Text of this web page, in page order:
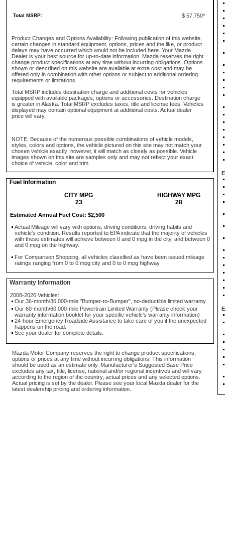
Total MSRP: $ 57,750*
Product Changes and Options Availability: Following publication of this website,
certain changes in standard equipment, options, prices and the like, or product
delays may have occurred which would not be included here. Your Mazda
Dealer is your best source for up-to-date information. Mazda reserves the right
change product specifications at any time without incurring obligations. Options
shown or described on this website are available at extra cost and may be
offered only in combination with other options or subject to additional ordering
requirements or limitations
Total MSRP includes destination charge and additional costs for vehicles
equipped with available packages, options or accessories. Destination charge
is greater in Alaska. Total MSRP excludes taxes, title and license fees. Vehicles
displayed may contain optional equipment at additional costs. Actual dealer
price will vary.
NOTE: Because of the numerous possible combinations of vehicle models,
styles, colors and options, the vehicle pictured on this site may not match your
chosen vehicle exactly; however, it will match as closely as possible. Vehicle
images shown on this site are samples only and may not reflect your exact
choice of vehicle, color and trim.
Fuel Information
CITY MPG
HIGHWAY MPG
23
28
Estimated Annual Fuel Cost: $2,500
Actual Mileage will vary with options, driving conditions, driving habits and
vehicle's condition. Results reported to EPA indicate that the majority of vehicles
with these estimates will achieve between 0 and 0 mpg in the city, and between 0
and 0 mpg on the highway.
For Comparison Shopping, all vehicles classified as have been issued mileage
ratings ranging from 0 to 0 mpg city and 0 to 0 mpg highway.
Warranty Information
2008-2026 Vehicles:
Our 36-month/36,000-mile "Bumper-to-Bumper", no-deductible limited warranty.
Our 60-month/60,000-mile Powertrain Limited Warranty (Please check your
warranty information booklet for your specific vehicle's warranty information)
24-hour Emergency Roadside Assistance to take care of you if the unexpected
happens on the road.
See your dealer for complete details.
Mazda Motor Company reserves the right to change product specifications,
options or prices at any time without incurring obligations. This information
should be used as an estimate only. Manufacturer's Suggested Base Price
excludes any tax, title, license, national and/or regional incentives and will vary
according to the region of the country, actual prices and any selected options.
Actual pricing is set by the dealer. Please see your local Mazda dealer for the
latest dealership pricing and ordering information.